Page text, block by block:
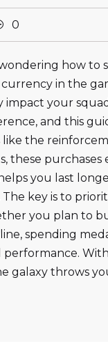
0
how to
currency in the
your
and this
the
these
you last
key is to
you plan to
spending
galaxy throws